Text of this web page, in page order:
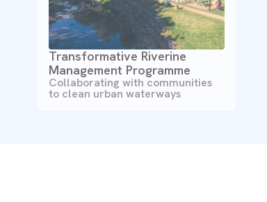
Transformative Riverine
Management Programme
Collaborating with communities
to clean urban waterways